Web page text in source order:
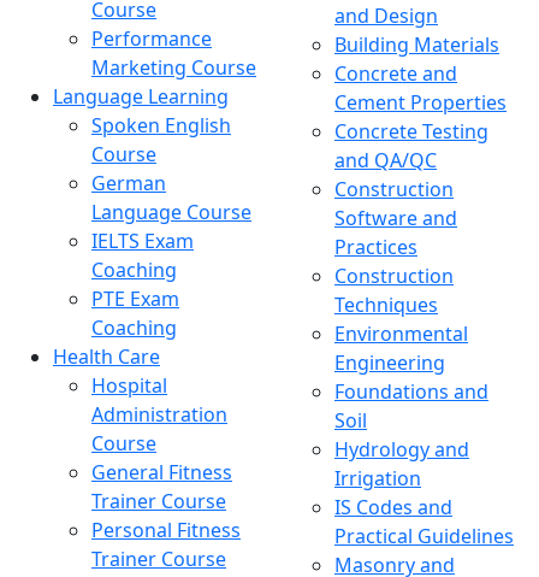
Course
Performance
Marketing Course
Language Learning
Spoken English
Course
German
Language Course
IELTS Exam
Coaching
PTE Exam
Coaching
Health Care
Hospital
Administration
Course
General Fitness
Trainer Course
Personal Fitness
Trainer Course
and Design
Building Materials
Concrete and
Cement Properties
Concrete Testing
and QA/QC
Construction
Software and
Practices
Construction
Techniques
Environmental
Engineering
Foundations and
Soil
Hydrology and
Irrigation
IS Codes and
Practical Guidelines
Masonry and